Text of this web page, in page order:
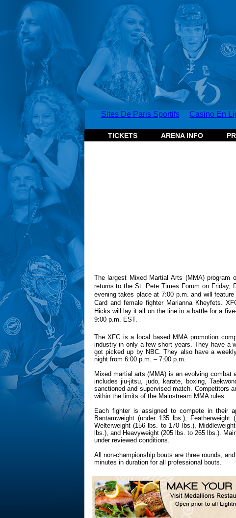
Sites De Paris Sportifs Casino En
TICKETS ARENA INFO
The largest Mixed Martial Arts (MMA) program
returns to the St. Pete Times Forum on Friday,
evening takes place at 7:00 p.m. and will
Card and female fighter Marianna Kheyfets.
Hicks will lay it all on the line in a battle for a
9:00 p.m. EST.
The XFC is a local based MMA promotion
industry in only a few short years. They have a
got picked up by NBC. They also have a
night from 6:00 p.m. – 7:00 p.m.
Mixed martial arts (MMA) is an evolving
includes jiu-jitsu, judo, karate, boxing,
sanctioned and supervised match. Competitors
within the limits of the Mainstream MMA rules.
Each fighter is assigned to compete in their
Bantamweight (under 135 lbs.),
Welterweight (156 lbs. to 170 lbs.),
lbs.), and Heavyweight (205 lbs. to 265 lbs.).
under reviewed conditions.
All non-championship bouts are three rounds,
minutes in duration for all professional bouts.